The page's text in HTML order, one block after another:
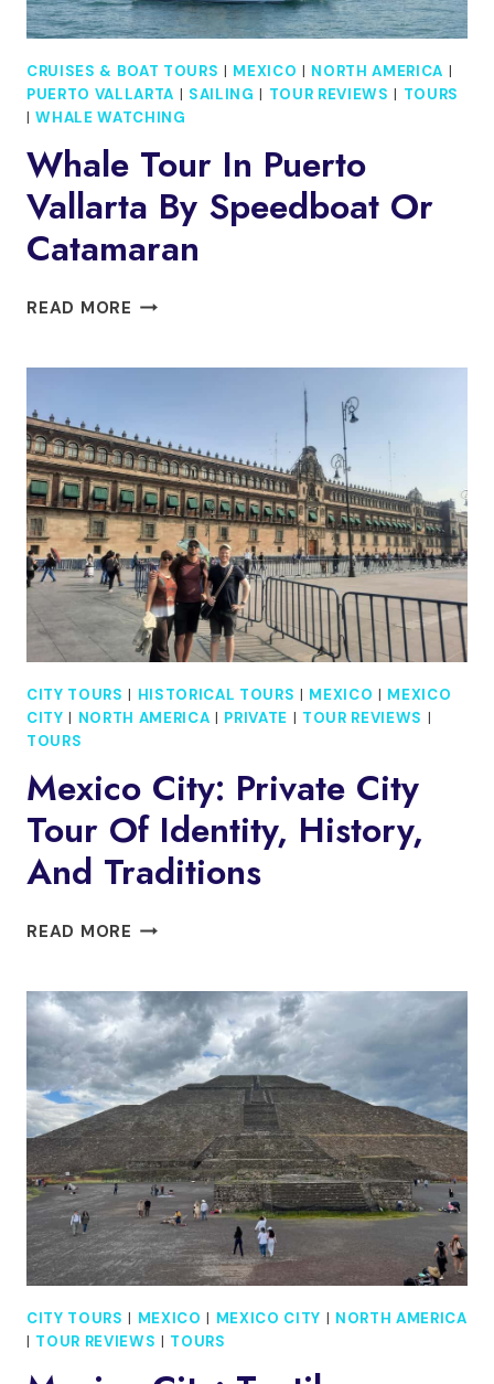
CRUISES & BOAT TOURS | MEXICO | NORTH AMERICA |
PUERTO VALLARTA | SAILING | TOUR REVIEWS | TOURS
|WHALE WATCHING
Whale Tour In Puerto
Vallarta By Speedboat Or
Catamaran
READ MORE WHALE
BY
SPEEDBOAT
OR
CATAMARAN
CITY TOURS | HISTORICAL TOURS | MEXICO | MEXICO
CITY | NORTH AMERICA | PRIVATE | TOUR REVIEWS |
TOURS
Mexico City: Private City
Tour Of Identity, History,
And Traditions
READ MORE MEXICO
CITY
TOUR
OF
IDENTITY,
HISTORY,
AND
TRADITIONS
CITY TOURS | MEXICO | MEXICO CITY | NORTH AMERICA
| TOUR REVIEWS | TOURS